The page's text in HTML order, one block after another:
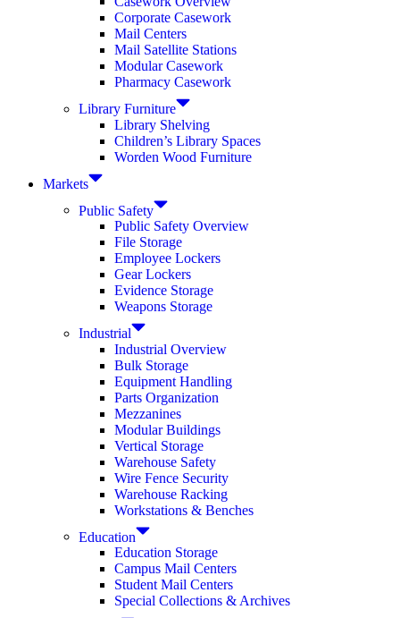
Corporate Casework
Mail Centers
Mail Satellite Stations
Modular Casework
Pharmacy Casework
Library Furniture
Library Shelving
Children’s Library Spaces
Worden Wood Furniture
Markets
Public Safety
Public Safety Overview
File Storage
Employee Lockers
Gear Lockers
Evidence Storage
Weapons Storage
Industrial
Industrial Overview
Bulk Storage
Equipment Handling
Parts Organization
Mezzanines
Modular Buildings
Vertical Storage
Warehouse Safety
Wire Fence Security
Warehouse Racking
Workstations & Benches
Education
Education Storage
Campus Mail Centers
Student Mail Centers
Special Collections & Archives